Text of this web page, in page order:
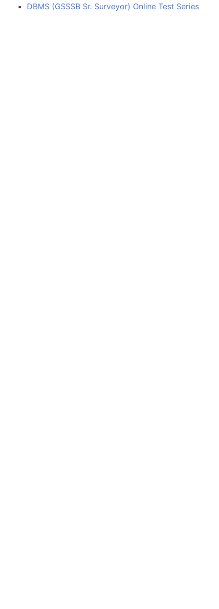
DBMS (GSSSB Sr. Surveyor) Online Test Series